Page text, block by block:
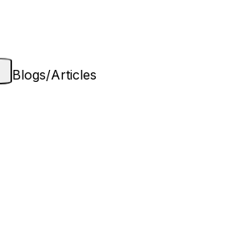
Blogs/Articles